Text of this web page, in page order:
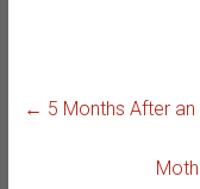
← 5 Months After